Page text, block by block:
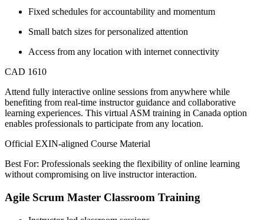
Fixed schedules for accountability and momentum
Small batch sizes for personalized attention
Access from any location with internet connectivity
CAD 1610
Attend fully interactive online sessions from anywhere while
benefiting from real-time instructor guidance and collaborative
learning experiences. This virtual ASM training in Canada option
enables professionals to participate from any location.
Official EXIN-aligned Course Material
Best For: Professionals seeking the flexibility of online learning
without compromising on live instructor interaction.
Agile Scrum Master Classroom Training